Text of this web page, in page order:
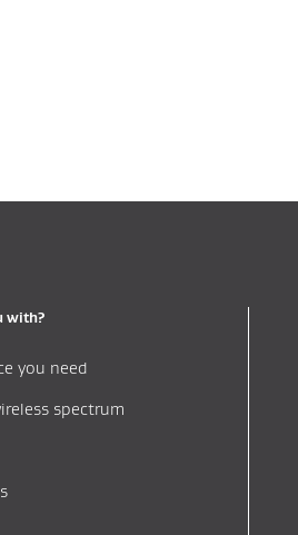
with?
you need
spectrum